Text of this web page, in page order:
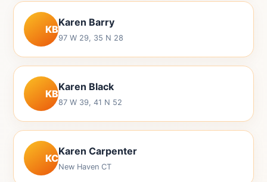
KB
Karen Barry
97 W 29, 35 N 28
KB
Karen Black
87 W 39, 41 N 52
KC
Karen Carpenter
New Haven CT